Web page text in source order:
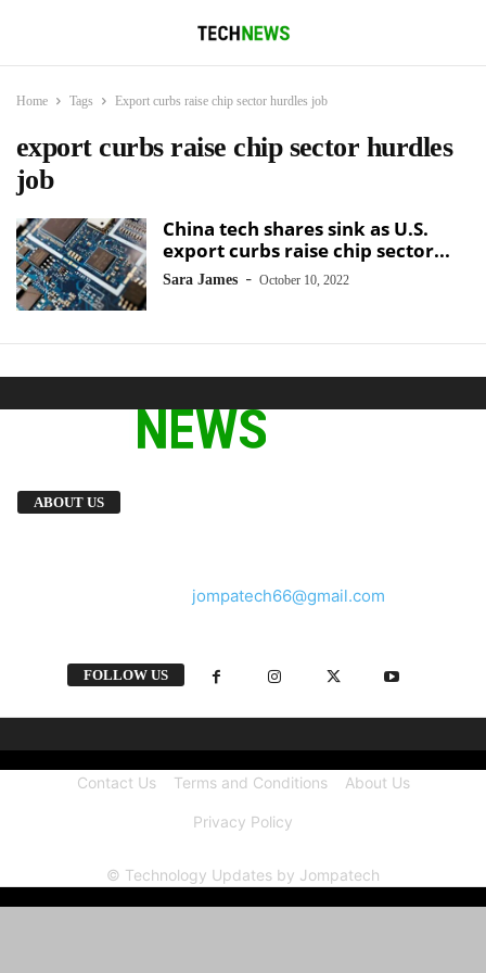
Home Tags Export curbs raise chip sector hurdles job
export curbs raise chip sector hurdles
job
China tech shares sink as U.S.
export curbs raise chip sector...
Sara James - October 10, 2022
ABOUT US
jompatech66@gmail.com
FOLLOW US
Contact Us Terms and Conditions About Us
Privacy Policy
© Technology Updates by Jompatech